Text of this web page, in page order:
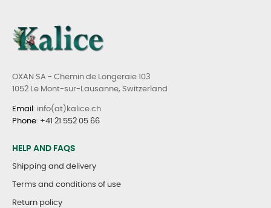
OXAN SA - Chemin de Longeraie 103
1052 Le Mont-sur-Lausanne, Switzerland
Email : info(at)kalice.ch
Phone: +41 21 552 05 66
HELP AND FAQS
Shipping and delivery
Terms and conditions of use
Return policy